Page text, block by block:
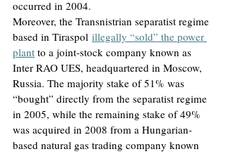
occurred in 2004.
Moreover, the Transnistrian separatist regime
based in Tiraspol illegally “sold” the power
plant to a joint-stock company known as
Inter RAO UES, headquartered in Moscow,
Russia. The majority stake of 51% was
“bought” directly from the separatist regime
in 2005, while the remaining stake of 49%
was acquired in 2008 from a Hungarian-
based natural gas trading company known